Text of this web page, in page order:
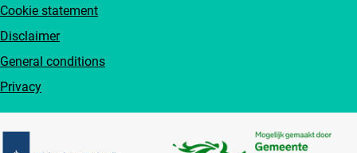
Cookie statement
Disclaimer
General conditions
Privacy